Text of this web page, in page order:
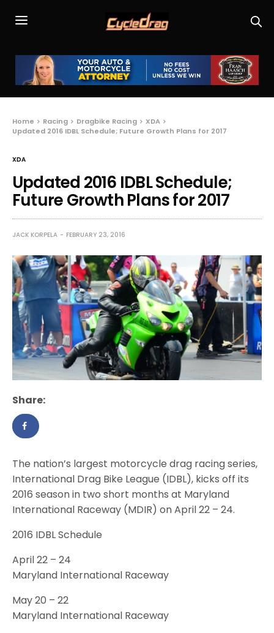
Home Racing Dragbike Racing
XDA
Updated 2016 IDBL Schedule; Future Growth Plans for 2017
XDA
Updated 2016 IDBL Schedule;
Future Growth Plans for 2017
JACK KORPELA FEBRUARY 23, 2016
Share:
The nation’s largest motorcycle drag racing series,
International Drag Bike League (IDBL), kicks off its
2016 season in two short months at Maryland
International Raceway (MDIR) on April 22 – 24.
2016 IDBL Schedule
April 22 – 24
Maryland International Raceway
May 20 – 22
Maryland International Raceway